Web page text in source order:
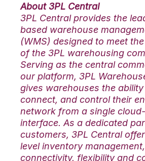
About 3PL Central
3PL Central provides the
based warehouse
(WMS) designed to meet
of the 3PL warehousing
Serving as the central
our platform, 3PL
gives warehouses the ability
connect, and control their
network from a single
interface. As a dedicated
customers, 3PL Central
level inventory
connectivity, flexibility and